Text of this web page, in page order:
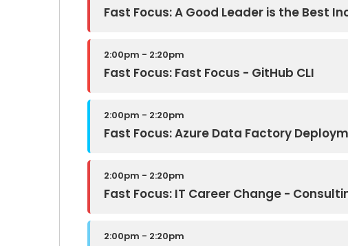
Fast Focus: A Good Leader is the Best
2:00pm - 2:20pm
Fast Focus: Fast Focus - GitHub CLI
2:00pm - 2:20pm
Fast Focus: Azure Data Factory
2:00pm - 2:20pm
Fast Focus: IT Career Change -
2:00pm - 2:20pm